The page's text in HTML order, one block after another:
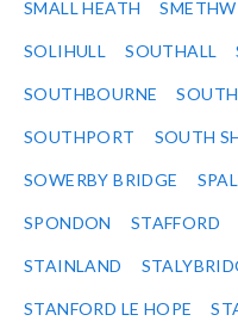
SMALL HEATH
SOLIHULL SOUTHALL
SOUTHBOURNE
SOUTHPORT SOUTH
SOWERBY BRIDGE
SPONDON STAFFORD
STAINLAND
STANFORD LE HOPE